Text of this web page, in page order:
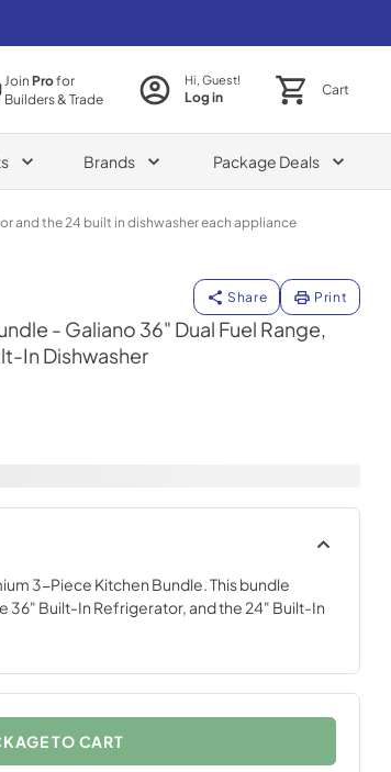
JoinProfor
Builders & Trade
Hi, Guest!
Log in Cart
Brands Package Deals
and the 24 built in dishwasher each appliance
Share Print
- Galiano 36" Dual Fuel Range,
In Dishwasher
3-Piece Kitchen Bundle. This bundle
36" Built-In Refrigerator, and the 24" Built-In
TO CART